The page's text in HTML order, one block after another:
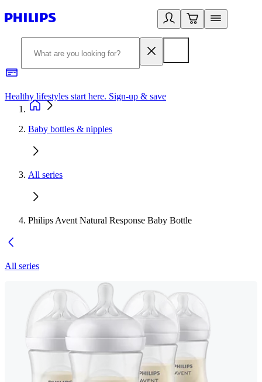
Healthy lifestyles start here. Sign-up & save
Baby bottles & nipples
All series
Philips Avent Natural Response Baby Bottle
All series